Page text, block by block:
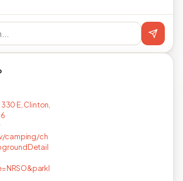
E, Clinton,
camping/ch